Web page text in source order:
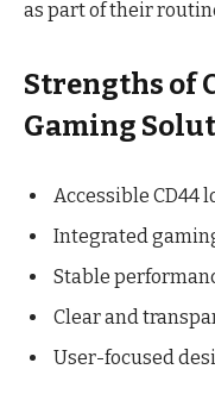
as part of their
Strengths of
Gaming
Accessible CD44
Integrated
Stable
Clear and
User-focused